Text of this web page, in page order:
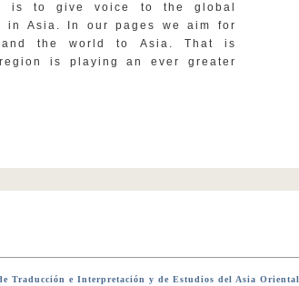
is to give voice to the global
in Asia. In our pages we aim for
the world to Asia. That is
is playing an ever greater
Traducción e Interpretación y de Estudios del Asia Oriental